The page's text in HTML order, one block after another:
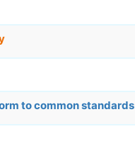
to common standards